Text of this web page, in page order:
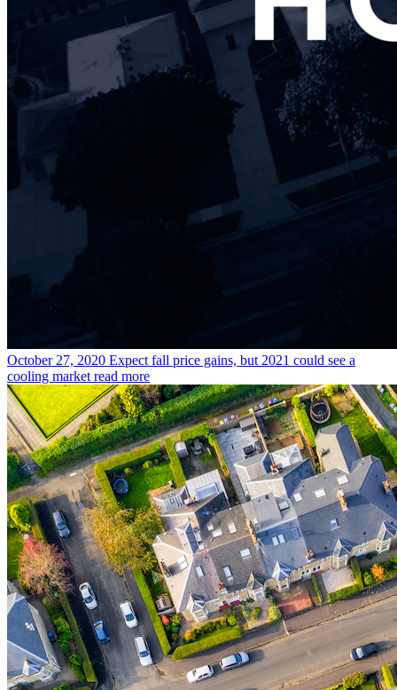
October 27, 2020 Expect fall price gains, but 2021 could see a
cooling market read more